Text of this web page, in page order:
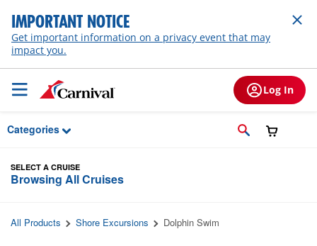
Skip to Main Content
IMPORTANT NOTICE
Get important information on a privacy event that may
impact you.
Log In
Categories
SELECT A CRUISE
Browsing All Cruises
All Products Shore Excursions Dolphin Swim